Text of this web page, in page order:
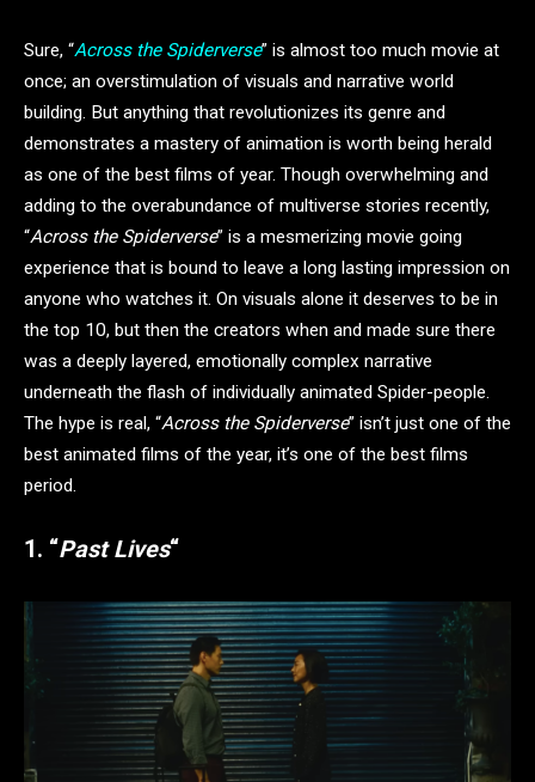
Sure, “Across the Spiderverse” is almost too much movie at
once; an overstimulation of visuals and narrative world
building. But anything that revolutionizes its genre and
demonstrates a mastery of animation is worth being herald
as one of the best films of year. Though overwhelming and
adding to the overabundance of multiverse stories recently,
“Across the Spiderverse” is a mesmerizing movie going
experience that is bound to leave a long lasting impression on
anyone who watches it. On visuals alone it deserves to be in
the top 10, but then the creators when and made sure there
was a deeply layered, emotionally complex narrative
underneath the flash of individually animated Spider-people.
The hype is real, “Across the Spiderverse” isn’t just one of the
best animated films of the year, it’s one of the best films
period.
1. “Past Lives“